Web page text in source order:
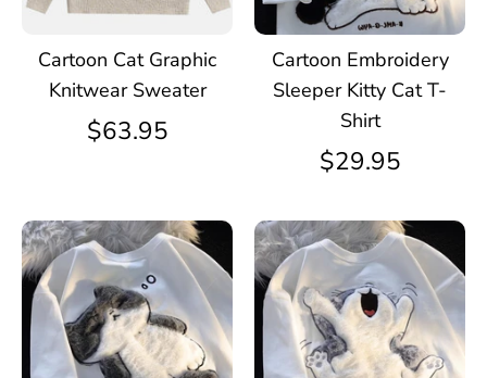
Cartoon Cat Graphic
Knitwear Sweater
$63.95
Cartoon Embroidery
Sleeper Kitty Cat T-
Shirt
$29.95